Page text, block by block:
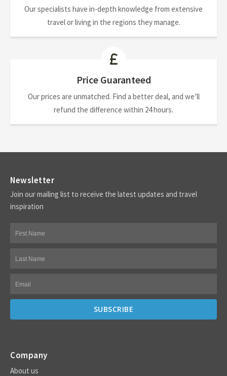
Our specialists have in-depth knowledge from extensive
travel or living in the regions they manage.
Price Guaranteed
Our prices are unmatched. Find a better deal, and we’ll
refund the difference within 24 hours.
Newsletter
Join our mailing list to receive the latest updates and travel
inspiration
Company
About us